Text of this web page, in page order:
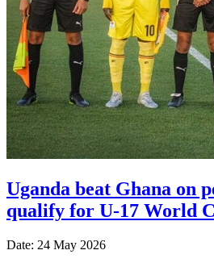
Uganda beat Ghana on
qualify for U-17 World
Date: 24 May 2026